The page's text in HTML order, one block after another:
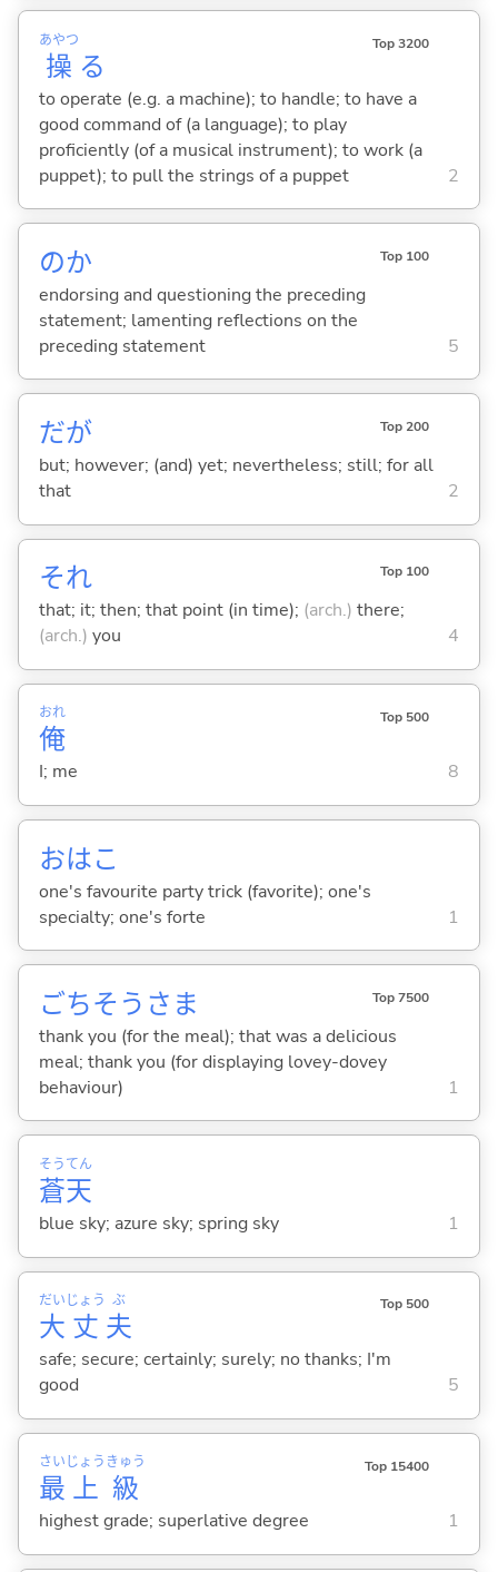
操
あやつ
る
Top 3200
to operate (e.g. a machine); to handle; to have a
good command of (a language); to play
proficiently (of a musical instrument); to work (a
puppet); to pull the strings of a puppet
2
のか Top 100
endorsing and questioning the preceding
statement; lamenting reflections on the
preceding statement
5
だが Top 200
but; however; (and) yet; nevertheless; still; for all
that
2
それ Top 100
that; it; then; that point (in time); (arch.) there;
(arch.) you 4
俺
おれ Top 500
I; me 8
おはこ
one's favourite party trick (favorite); one's
specialty; one's forte
1
ごちそうさま Top 7500
thank you (for the meal); that was a delicious
meal; thank you (for displaying lovey-dovey
behaviour)
1
蒼
そう
天
てん
blue sky; azure sky; spring sky 1
大
だい
丈
じょう
夫
ぶ Top 500
safe; secure; certainly; surely; no thanks; I'm
good
5
最
さい
上
じょう
級
きゅう Top 15400
highest grade; superlative degree 1